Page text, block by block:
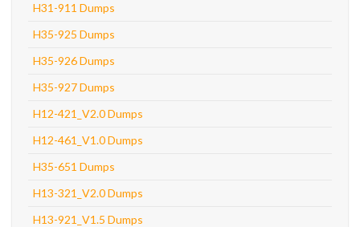
H31-911 Dumps
H35-925 Dumps
H35-926 Dumps
H35-927 Dumps
H12-421_V2.0 Dumps
H12-461_V1.0 Dumps
H35-651 Dumps
H13-321_V2.0 Dumps
H13-921_V1.5 Dumps